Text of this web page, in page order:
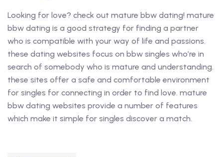
Looking for love? check out mature bbw dating! mature
bbw dating is a good strategy for finding a partner
who is compatible with your way of life and passions.
these dating websites focus on bbw singles who’re in
search of somebody who is mature and understanding.
these sites offer a safe and comfortable environment
for singles for connecting in order to find love. mature
bbw dating websites provide a number of features
which make it simple for singles discover a match.